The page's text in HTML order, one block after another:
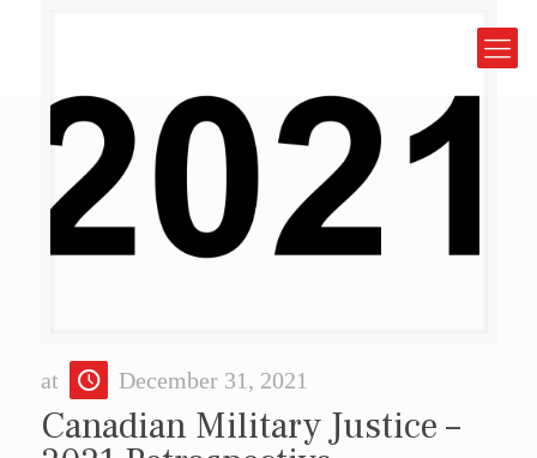
at December 31, 2021
Canadian Military Justice –